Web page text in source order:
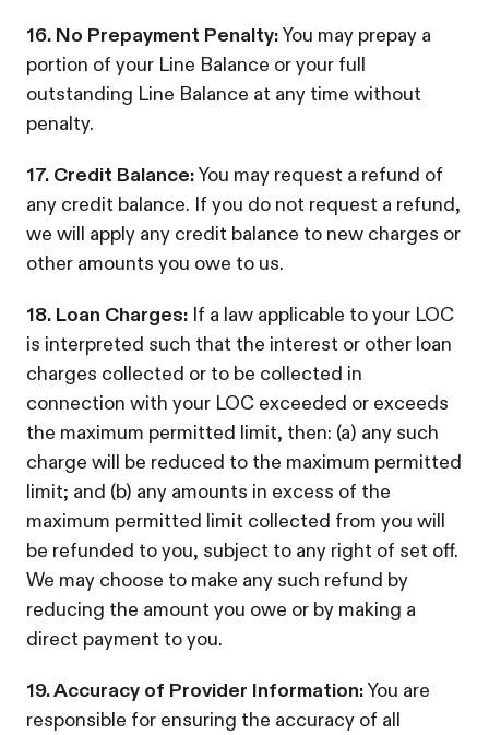
16. No Prepayment Penalty:You may prepay a
portion of your Line Balance or your full
outstanding Line Balance at any time without
penalty.
17. Credit Balance:You may request a refund of
any credit balance. If you do not request a refund,
we will apply any credit balance to new charges or
other amounts you owe to us.
18. Loan Charges: If a law applicable to your LOC
is interpreted such that the interest or other loan
charges collected or to be collected in
connection with your LOC exceeded or exceeds
the maximum permitted limit, then: (a) any such
charge will be reduced to the maximum permitted
limit; and (b) any amounts in excess of the
maximum permitted limit collected from you will
be refunded to you, subject to any right of set off.
We may choose to make any such refund by
reducing the amount you owe or by making a
direct payment to you.
19. Accuracy of Provider Information:You are
responsible for ensuring the accuracy of all